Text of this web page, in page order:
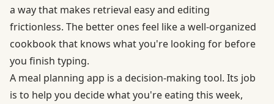
a way that makes retrieval easy and editing
frictionless. The better ones feel like a well-organized
cookbook that knows what you're looking for before
you finish typing.
A meal planning app is a decision-making tool. Its job
is to help you decide what you're eating this week,